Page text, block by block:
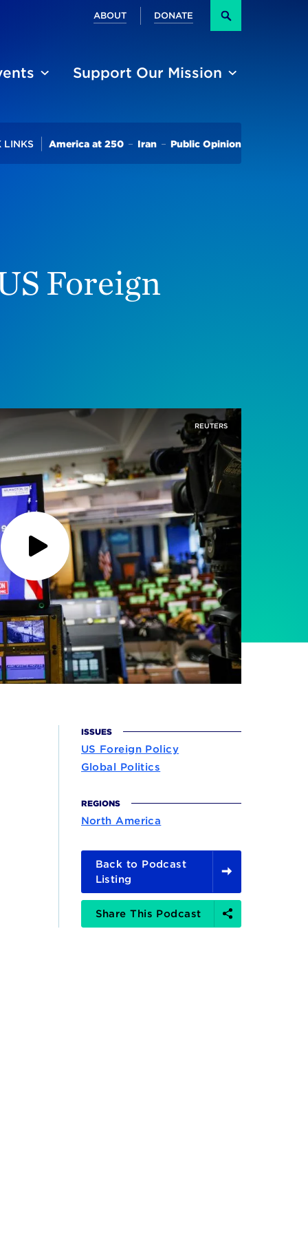
Secondary
ABOUT DONATE
Support Our Mission
LINKS America at 250 Iran Public Opinion
Foreign
Play
Podcast
REUTERS
ISSUES
US Foreign Policy
Global Politics
REGIONS
North America
Back to Podcast
Listing
Share
Options
Share This Podcast